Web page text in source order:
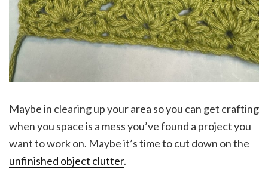
Maybe in clearing up your area so you can get crafting
when you space is a mess you’ve found a project you
want to work on. Maybe it’s time to cut down on the
unfinished object clutter.